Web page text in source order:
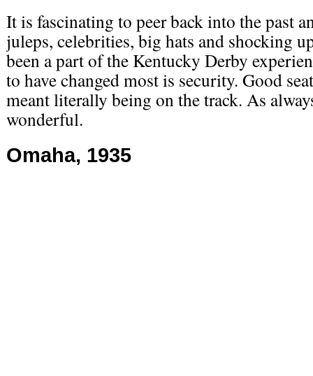
It is fascinating to peer back into the past
juleps, celebrities, big hats and shocking
been a part of the Kentucky Derby
to have changed most is security. Good
meant literally being on the track. As
wonderful.
Omaha, 1935